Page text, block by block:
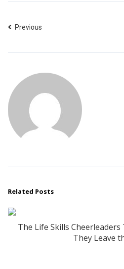
Previous
Related Posts
The Life Skills
They Leave